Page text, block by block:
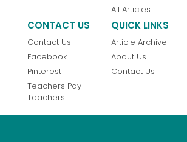
All Articles
CONTACT US
Contact Us
Facebook
Pinterest
Teachers Pay
Teachers
QUICK LINKS
Article Archive
About Us
Contact Us